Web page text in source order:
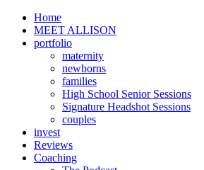
Home
MEET ALLISON
portfolio
maternity
newborns
families
High School Senior Sessions
Signature Headshot Sessions
couples
invest
Reviews
Coaching